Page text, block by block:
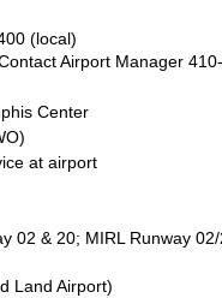
(local)
Airport Manager
Center
at airport
02 & 20; MIRL Runway
Land Airport)